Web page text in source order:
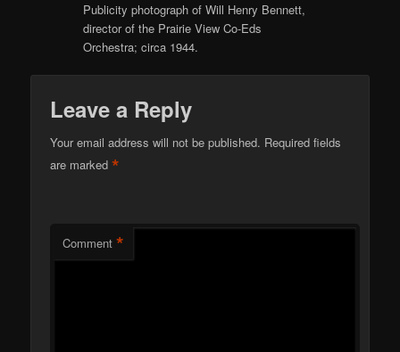
Publicity photograph of Will Henry Bennett,
director of the Prairie View Co-Eds
Orchestra; circa 1944.
Leave a Reply
Your email address will not be published. Required fields
are marked*
Comment *